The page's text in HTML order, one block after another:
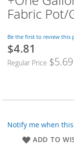
of
the
gallery
Fabric Pot/
Be the first to review this
$4.81
Regular Price $5.69
Notify me when
ADD TO